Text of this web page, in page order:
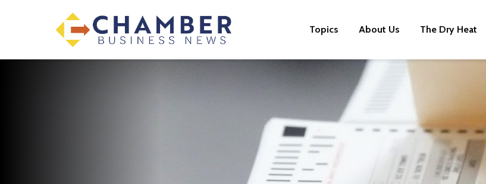
Topics About Us The Dry Heat